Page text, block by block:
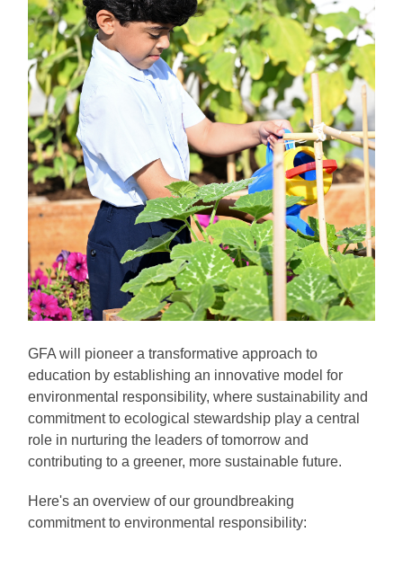
GFA will pioneer a transformative approach to
education by establishing an innovative model for
environmental responsibility, where sustainability and
commitment to ecological stewardship play a central
role in nurturing the leaders of tomorrow and
contributing to a greener, more sustainable future.
Here's an overview of our groundbreaking
commitment to environmental responsibility: